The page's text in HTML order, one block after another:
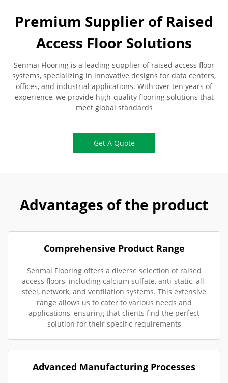
Premium Supplier of Raised
Access Floor Solutions
Senmai Flooring is a leading supplier of raised access floor
systems, specializing in innovative designs for data centers,
offices, and industrial applications. With over ten years of
experience, we provide high-quality flooring solutions that
meet global standards
Get A Quote
Advantages of the product
Comprehensive Product Range
Senmai Flooring offers a diverse selection of raised
access floors, including calcium sulfate, anti-static, all-
steel, network, and ventilation systems. This extensive
range allows us to cater to various needs and
applications, ensuring that clients find the perfect
solution for their specific requirements
Advanced Manufacturing Processes